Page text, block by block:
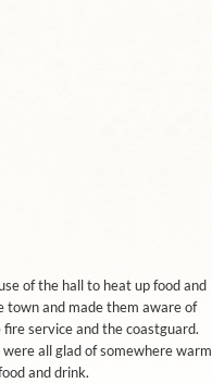
of the hall to heat up food and
town and made them aware of
service and the coastguard.
all glad of somewhere warm
and drink.